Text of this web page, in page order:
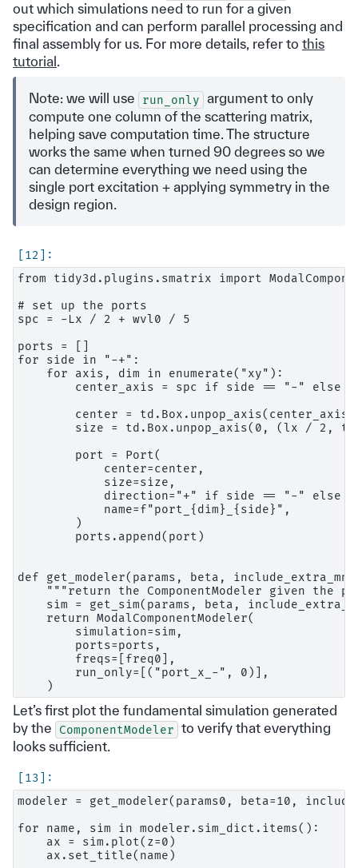
out which simulations need to run for a given
specification and can perform parallel processing and
final assembly for us. For more details, refer to this
tutorial .
Note: we will use run_only argument to only
compute one column of the scattering matrix,
helping save computation time. The structure
works the same when turned 90 degrees so we
can determine everything we need using the
single port excitation + applying symmetry in the
design region.
from tidy3d.plugins.smatrix import
# set up the ports
spc = -Lx / 2 + wvl0 / 5
ports = []
for side in "-+":
    for axis, dim in enumerate("xy"):
center_axis = spc if side == "-" else
center =
size = td.Box.unpop_axis(0, (lx / 2,
        port = Port(
            center=center,
            size=size,
direction="+" if side == "-" else
            name=f"port_{dim}_{side}",
        )
        ports.append(port)
def get_modeler(params, beta,
"""return the ComponentModeler given the
sim = get_sim(params, beta,
    return ModalComponentModeler(
        simulation=sim,
        ports=ports,
        freqs=[freq0],
        run_only=[("port_x_-", 0)],
Let’s first plot the fundamental simulation generated
by the
ComponentModeler to verify that everything
looks sufficient.
modeler = get_modeler(params0, beta=10,
for name, sim in modeler.sim_dict.items():
    ax = sim.plot(z=0)
    ax.set_title(name)